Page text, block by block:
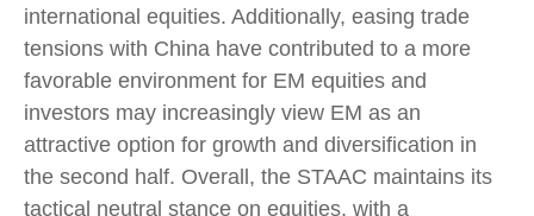
international equities. Additionally, easing trade
tensions with China have contributed to a more
favorable environment for EM equities and
investors may increasingly view EM as an
attractive option for growth and diversification in
the second half. Overall, the STAAC maintains its
tactical neutral stance on equities, with a